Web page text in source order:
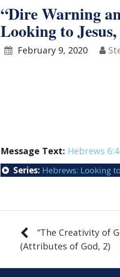
“Dire Warning
Looking to
February 9, 2020
Message Text: Hebrews
Series: Hebrews: Looking
“The Creativity of
(Attributes of God, 2)